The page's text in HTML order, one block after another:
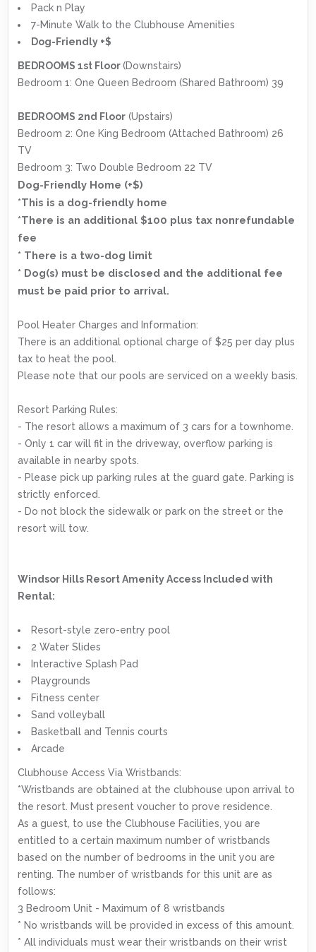
Pack n Play
7-Minute Walk to the Clubhouse Amenities
Dog-Friendly +$
BEDROOMS 1st Floor(Downstairs)
Bedroom 1: One Queen Bedroom (Shared Bathroom) 39
BEDROOMS 2nd Floor (Upstairs)
Bedroom 2: One King Bedroom (Attached Bathroom) 26
TV
Bedroom 3: Two Double Bedroom 22 TV
Dog-Friendly Home (+$)
*This is a dog-friendly home
*There is an additional $100 plus tax nonrefundable
fee
* There is a two-dog limit
* Dog(s) must be disclosed and the additional fee
must be paid prior to arrival.
Pool Heater Charges and Information:
There is an additional optional charge of $25 per day plus
tax to heat the pool.
Please note that our pools are serviced on a weekly basis.
Resort Parking Rules:
- The resort allows a maximum of 3 cars for a townhome.
- Only 1 car will fit in the driveway, overflow parking is
available in nearby spots.
- Please pick up parking rules at the guard gate. Parking is
strictly enforced.
- Do not block the sidewalk or park on the street or the
resort will tow.
Windsor Hills Resort Amenity Access Included with
Rental:
Resort-style zero-entry pool
2 Water Slides
Interactive Splash Pad
Playgrounds
Fitness center
Sand volleyball
Basketball and Tennis courts
Arcade
Clubhouse Access Via Wristbands:
*Wristbands are obtained at the clubhouse upon arrival to
the resort. Must present voucher to prove residence.
As a guest, to use the Clubhouse Facilities, you are
entitled to a certain maximum number of wristbands
based on the number of bedrooms in the unit you are
renting. The number of wristbands for this unit are as
follows:
3 Bedroom Unit - Maximum of 8 wristbands
* No wristbands will be provided in excess of this amount.
* All individuals must wear their wristbands on their wrist